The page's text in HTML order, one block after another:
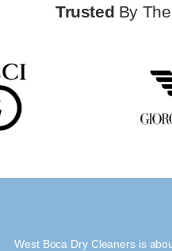
Trusted By
West Boca Dry Cleaners is